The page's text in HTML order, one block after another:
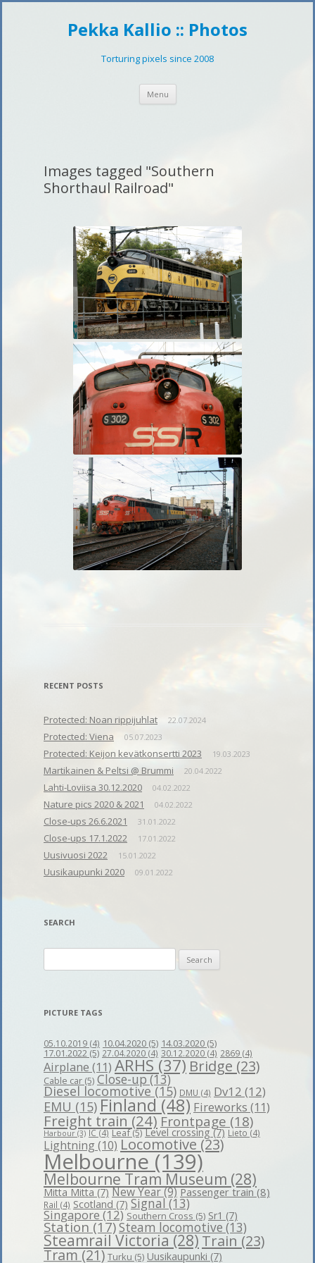
Pekka Kallio :: Photos
Torturing pixels since 2008
Menu
Images tagged "Southern
Shorthaul Railroad"
RECENT POSTS
Protected: Noan rippijuhlat 22.07.2024
Protected: Viena 05.07.2023
Protected: Keijon kevätkonsertti 2023 19.03.2023
Martikainen & Peltsi @ Brummi 20.04.2022
Lahti-Loviisa 30.12.2020 04.02.2022
Nature pics 2020 & 2021 04.02.2022
Close-ups 26.6.2021 31.01.2022
Close-ups 17.1.2022 17.01.2022
Uusivuosi 2022 15.01.2022
Uusikaupunki 2020 09.01.2022
SEARCH
for:
PICTURE TAGS
05.10.2019 (4) 10.04.2020 (5) 14.03.2020 (5)
17.01.2022 (5) 27.04.2020 (4) 30.12.2020 (4) 2869 (4)
Airplane (11) ARHS(37) Bridge (23)
Cable car (5) Close-up(13)
Diesel locomotive(15) DMU (4) Dv12 (12)
EMU (15)Finland(48) Fireworks (11)
Freight train(24) Frontpage (18)
Harbour (3) IC(4) Leaf(5) Level crossing(7) Lieto (4)
Lightning(10) Locomotive (23)
Melbourne(139)
Melbourne Tram Museum (28)
Mitta Mitta(7) New Year(9) Passenger train(8)
Rail (4) Scotland (7) Signal(13)
Singapore(12) Southern Cross (5) Sr1 (7)
Station(17)Steam locomotive (13)
Steamrail Victoria (28) Train (23)
Tram(21) Turku (5) Uusikaupunki (7)